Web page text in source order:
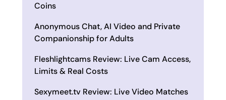
Coins
Anonymous Chat, AI Video and Private
Companionship for Adults
Fleshlightcams Review: Live Cam Access,
Limits & Real Costs
Sexymeet.tv Review: Live Video Matches